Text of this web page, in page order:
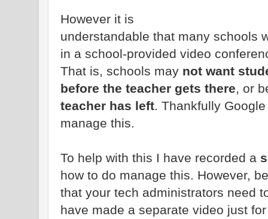
However it is
understandable that many schools
in a school-provided video
That is, schools may not want
before the teacher gets there, or
teacher has left. Thankfully
manage this.
To help with this I have recorded a
how to do manage this. However,
that your tech administrators need
have made a separate video just